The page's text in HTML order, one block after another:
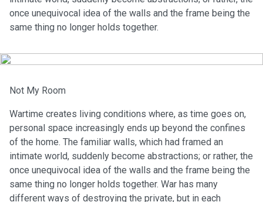
once unequivocal idea of the walls and the frame being the
same thing no longer holds together.
Not My Room
Wartime creates living conditions where, as time goes on,
personal space increasingly ends up beyond the confines
of the home. The familiar walls, which had framed an
intimate world, suddenly become abstractions; or rather, the
once unequivocal idea of the walls and the frame being the
same thing no longer holds together. War has many
different ways of destroying the private, but in each